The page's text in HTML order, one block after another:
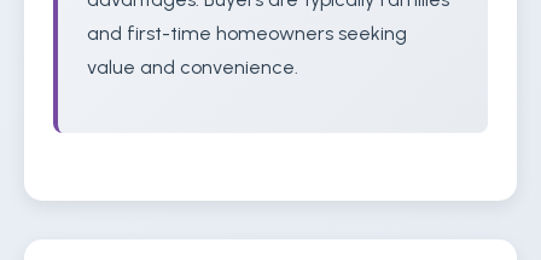
and first-time homeowners seeking
value and convenience.